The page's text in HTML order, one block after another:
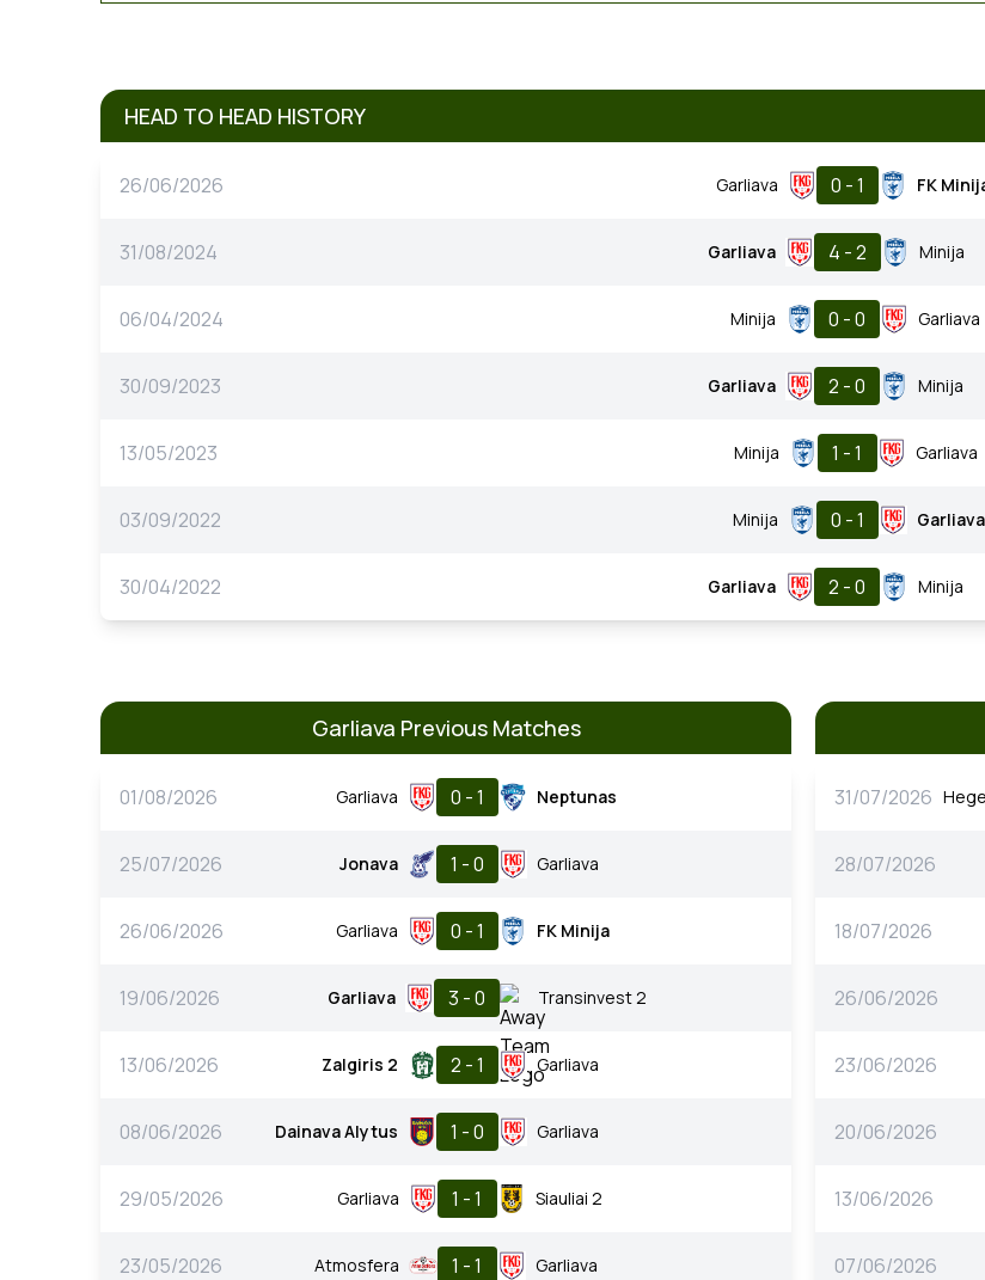
HEAD TO HEAD HISTORY
26/06/2026 Garliava 0 - 1 FK
31/08/2024 Garliava 4 - 2 Minija
06/04/2024 Minija 0 - 0 Garliava
30/09/2023 Garliava 2 - 0 Minija
13/05/2023 Minija 1 - 1 Garliava
03/09/2022 Minija 0 - 1 Garliava
30/04/2022 Garliava 2 - 0 Minija
Garliava Previous Matches
01/08/2026 Garliava 0 - 1 Neptunas
25/07/2026 Jonava 1 - 0 Garliava
26/06/2026 Garliava 0 - 1 FK Minija
19/06/2026 Garliava 3 - 0 Transinvest 2
13/06/2026 Zalgiris 2 2 - 1 Garliava
08/06/2026 Dainava Alytus 1 - 0 Garliava
29/05/2026 Garliava 1 - 1 Siauliai 2
23/05/2026 Atmosfera 1 - 1 Garliava
31/07/2026
28/07/2026
18/07/2026
26/06/2026
23/06/2026
20/06/2026
13/06/2026
07/06/2026